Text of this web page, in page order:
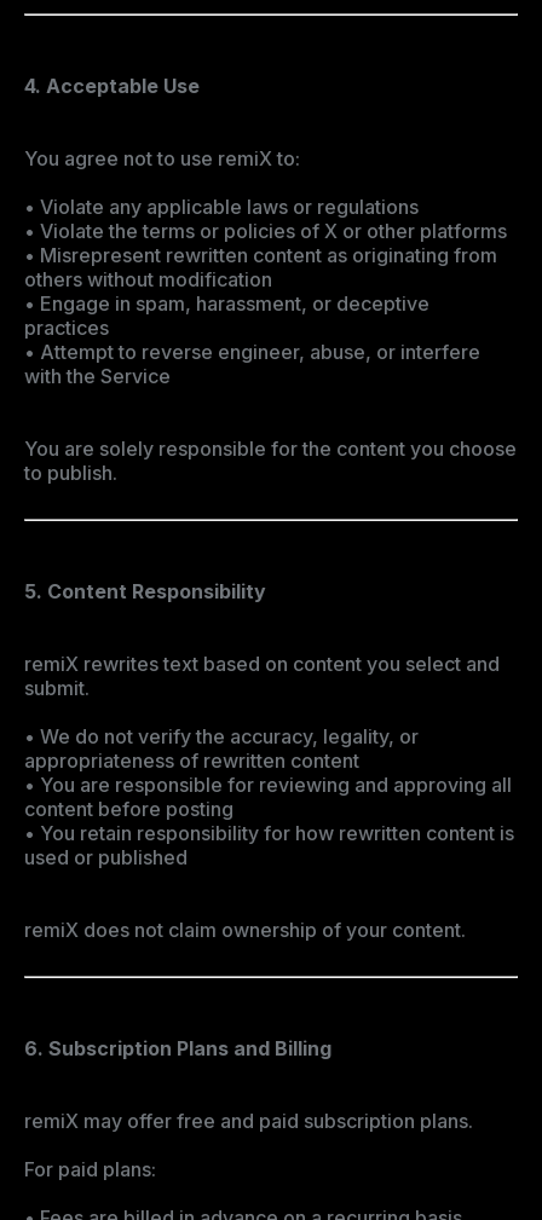
4. Acceptable Use
You agree not to use remiX to:
• Violate any applicable laws or regulations
• Violate the terms or policies of X or other platforms
• Misrepresent rewritten content as originating from
others without modification
• Engage in spam, harassment, or deceptive
practices
• Attempt to reverse engineer, abuse, or interfere
with the Service
You are solely responsible for the content you choose
to publish.
5. Content Responsibility
remiX rewrites text based on content you select and
submit.
• We do not verify the accuracy, legality, or
appropriateness of rewritten content
• You are responsible for reviewing and approving all
content before posting
• You retain responsibility for how rewritten content is
used or published
remiX does not claim ownership of your content.
6. Subscription Plans and Billing
remiX may offer free and paid subscription plans.
For paid plans: